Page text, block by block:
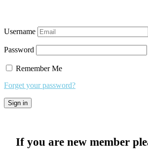
Username
Password
Remember Me
Forget your password?
If you are new member